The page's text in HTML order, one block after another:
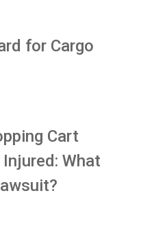
for Cargo
Cart
What